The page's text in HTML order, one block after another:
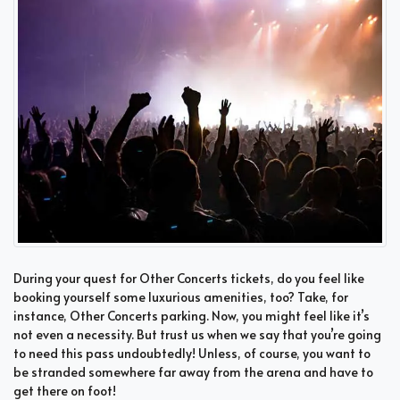
During your quest for Other Concerts tickets, do you feel like
booking yourself some luxurious amenities, too? Take, for
instance, Other Concerts parking. Now, you might feel like it’s
not even a necessity. But trust us when we say that you’re going
to need this pass undoubtedly! Unless, of course, you want to
be stranded somewhere far away from the arena and have to
get there on foot!